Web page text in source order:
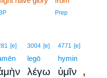
Prep
[e] 3004 [e]
legō
λέγω
4771 [e]
hymin
ὑμῖν ,